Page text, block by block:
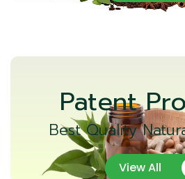
Patent
Best Quality
View All